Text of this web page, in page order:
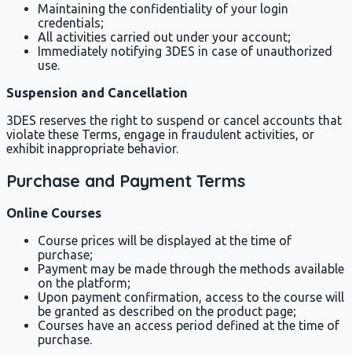
Maintaining the confidentiality of your login
credentials;
All activities carried out under your account;
Immediately notifying 3DES in case of unauthorized
use.
Suspension and Cancellation
3DES reserves the right to suspend or cancel accounts that
violate these Terms, engage in fraudulent activities, or
exhibit inappropriate behavior.
Purchase and Payment Terms
Online Courses
Course prices will be displayed at the time of
purchase;
Payment may be made through the methods available
on the platform;
Upon payment confirmation, access to the course will
be granted as described on the product page;
Courses have an access period defined at the time of
purchase.